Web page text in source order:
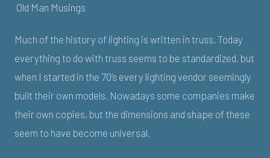
Old Man Musings
Much of the history of lighting is written in truss. Today
everything to do with truss seems to be standardized, but
when I started in the 70’s every lighting vendor seemingly
built their own models. Nowadays some companies make
their own copies, but the dimensions and shape of these
seem to have become universal.